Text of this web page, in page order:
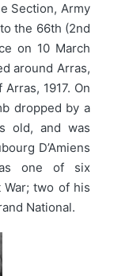
Section, Army
the 66th (2nd
on 10 March
around Arras,
1917. On
dropped by a
old, and was
D’Amiens
one of six
two of his
National.